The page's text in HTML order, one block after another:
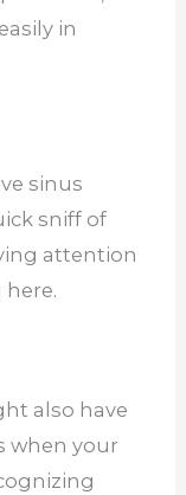
in
sinus
sniff of
attention
also have
when your